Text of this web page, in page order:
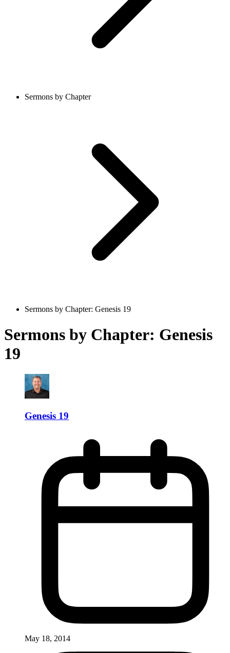
Sermons by Chapter
Sermons by Chapter: Genesis 19
Sermons by Chapter: Genesis
19
Genesis 19
May 18, 2014